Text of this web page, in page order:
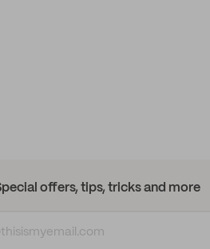
offers, tips, tricks and more